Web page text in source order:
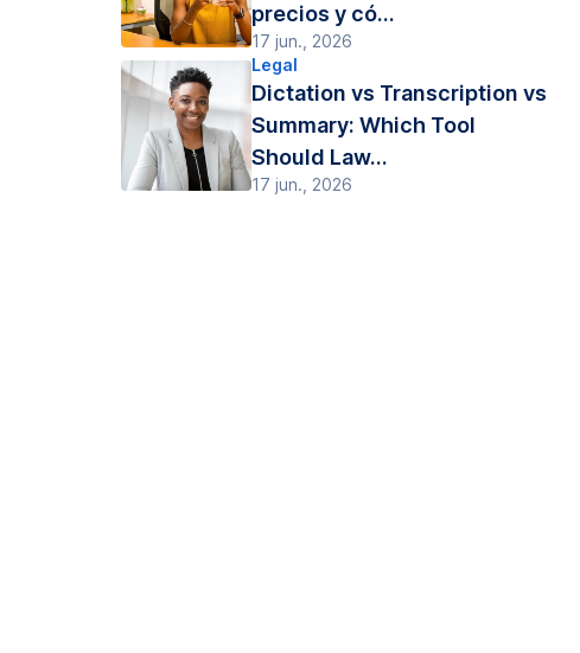
precios y có...
17 jun., 2026
Legal
Dictation vs Transcription vs
Summary: Which Tool
Should Law...
17 jun., 2026